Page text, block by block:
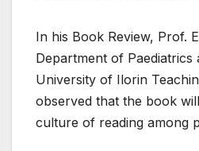
In his Book Review, Prof.
Department of Paediatrics
University of Ilorin
observed that the book
culture of reading among